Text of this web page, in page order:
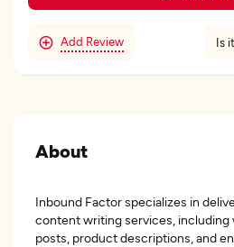
Add Review Is
About
Inbound Factor specializes in
content writing services,
posts, product descriptions, and